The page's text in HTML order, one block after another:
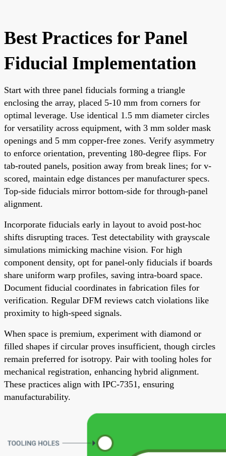
Best Practices for Panel
Fiducial Implementation
Start with three panel fiducials forming a triangle
enclosing the array, placed 5-10 mm from corners for
optimal leverage. Use identical 1.5 mm diameter circles
for versatility across equipment, with 3 mm solder mask
openings and 5 mm copper-free zones. Verify asymmetry
to enforce orientation, preventing 180-degree flips. For
tab-routed panels, position away from break lines; for v-
scored, maintain edge distances per manufacturer specs.
Top-side fiducials mirror bottom-side for through-panel
alignment.
Incorporate fiducials early in layout to avoid post-hoc
shifts disrupting traces. Test detectability with grayscale
simulations mimicking machine vision. For high
component density, opt for panel-only fiducials if boards
share uniform warp profiles, saving intra-board space.
Document fiducial coordinates in fabrication files for
verification. Regular DFM reviews catch violations like
proximity to high-speed signals.
When space is premium, experiment with diamond or
filled shapes if circular proves insufficient, though circles
remain preferred for isotropy. Pair with tooling holes for
mechanical registration, enhancing hybrid alignment.
These practices align with IPC-7351, ensuring
manufacturability.